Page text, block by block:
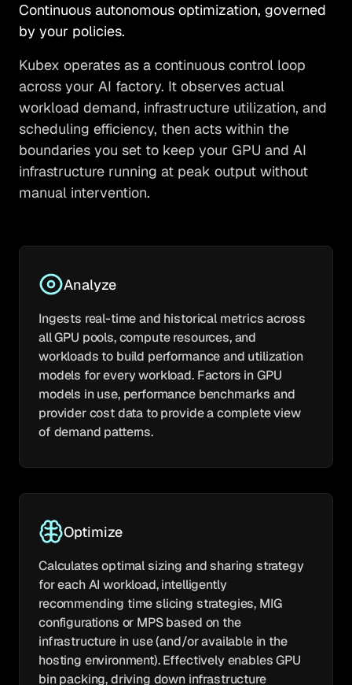
Continuous autonomous optimization, governed
by your policies.
Kubex operates as a continuous control loop
across your AI factory. It observes actual
workload demand, infrastructure utilization, and
scheduling efficiency, then acts within the
boundaries you set to keep your GPU and AI
infrastructure running at peak output without
manual intervention.
Analyze
Ingests real-time and historical metrics across
all GPU pools, compute resources, and
workloads to build performance and utilization
models for every workload. Factors in GPU
models in use, performance benchmarks and
provider cost data to provide a complete view
of demand patterns.
Optimize
Calculates optimal sizing and sharing strategy
for each AI workload, intelligently
recommending time slicing strategies, MIG
configurations or MPS based on the
infrastructure in use (and/or available in the
hosting environment). Effectively enables GPU
bin packing, driving down infrastructure